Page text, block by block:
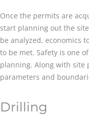
Once the permits are
start planning out the
be analyzed, economics
to be met. Safety is one
planning. Along with site
parameters and
Drilling